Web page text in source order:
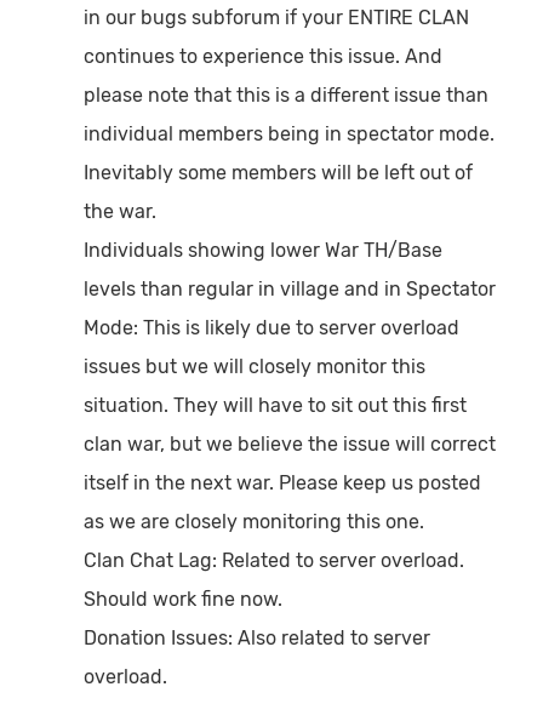
in our bugs subforum if your ENTIRE CLAN
continues to experience this issue. And
please note that this is a different issue than
individual members being in spectator mode.
Inevitably some members will be left out of
the war.
Individuals showing lower War TH/Base
levels than regular in village and in Spectator
Mode: This is likely due to server overload
issues but we will closely monitor this
situation. They will have to sit out this first
clan war, but we believe the issue will correct
itself in the next war. Please keep us posted
as we are closely monitoring this one.
Clan Chat Lag: Related to server overload.
Should work fine now.
Donation Issues: Also related to server
overload.